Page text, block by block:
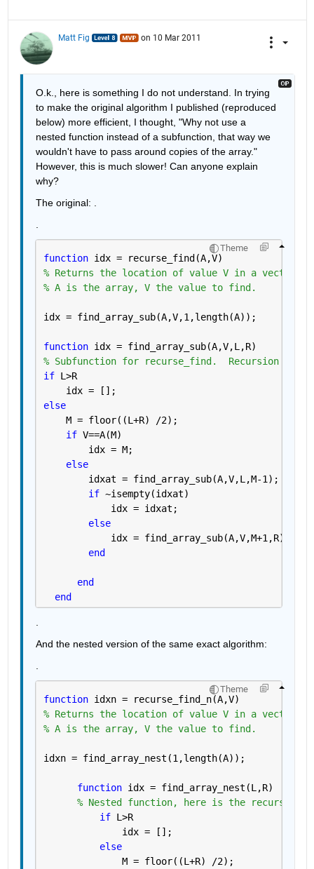
Matt Fig on 10 Mar 2011
O.k., here is something I do not understand. In trying
to make the original algorithm I published (reproduced
below) more efficient, I thought, "Why not use a
nested function instead of a subfunction, that way we
wouldn't have to pass around copies of the array."
However, this is much slower! Can anyone explain
why?
The original: .
Theme
function idx = recurse_find(A,V)
% Returns the location of value V in a vector of
% A is the array, V the value to find.
idx = find_array_sub(A,V,1,length(A));
function idx = find_array_sub(A,V,L,R)
% Subfunction for recurse_find.  Recursion
if L>R
    idx = [];
else
    M = floor((L+R) /2);
if V==A(M)
        idx = M;
else
        idxat = find_array_sub(A,V,L,M-1);
if ~isempty(idxat)
            idx = idxat;
else
            idx = find_array_sub(A,V,M+1,R) ;
end
end
end
And the nested version of the same exact algorithm:
Theme
function idxn = recurse_find_n(A,V)
% Returns the location of value V in a vector of
% A is the array, V the value to find.
idxn = find_array_nest(1,length(A));
function idx = find_array_nest(L,R)
% Nested function, here is the recursion.
if L>R
              idx = [];
else
              M = floor((L+R) /2);